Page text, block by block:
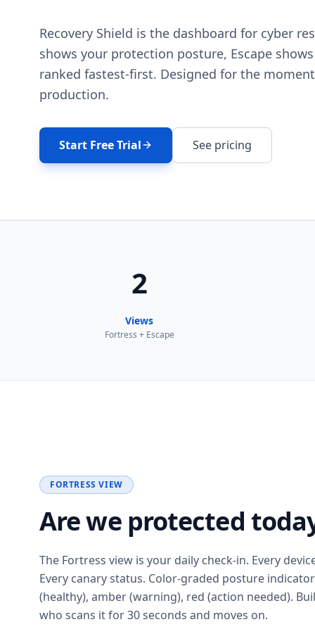
Recovery Shield is the dashboard for cyber
shows your protection posture, Escape
ranked fastest-first. Designed for the
production.
Start Free Trial See pricing
2
Views
Fortress + Escape
FORTRESS VIEW
Are we protected
The Fortress view is your daily check-in. Every
Every canary status. Color-graded posture
(healthy), amber (warning), red (action needed).
who scans it for 30 seconds and moves on.